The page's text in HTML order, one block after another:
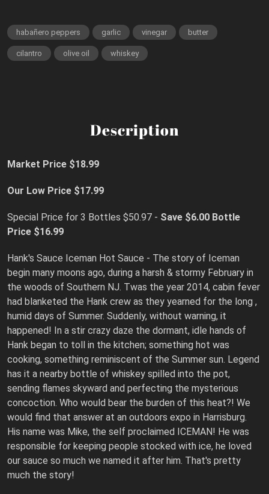
habañero peppers garlic vinegar butter
cilantro olive oil whiskey
Description
Market Price $18.99
Our Low Price $17.99
Special Price for 3 Bottles $50.97 - Save $6.00 Bottle
Price $16.99
Hank's Sauce Iceman Hot Sauce - The story of Iceman
begin many moons ago, during a harsh & stormy February in
the woods of Southern NJ. Twas the year 2014, cabin fever
had blanketed the Hank crew as they yearned for the long ,
humid days of Summer. Suddenly, without warning, it
happened! In a stir crazy daze the dormant, idle hands of
Hank began to toll in the kitchen; something hot was
cooking, something reminiscent of the Summer sun. Legend
has it a nearby bottle of whiskey spilled into the pot,
sending flames skyward and perfecting the mysterious
concoction. Who would bear the burden of this heat?! We
would find that answer at an outdoors expo in Harrisburg.
His name was Mike, the self proclaimed ICEMAN! He was
responsible for keeping people stocked with ice, he loved
our sauce so much we named it after him. That's pretty
much the story!